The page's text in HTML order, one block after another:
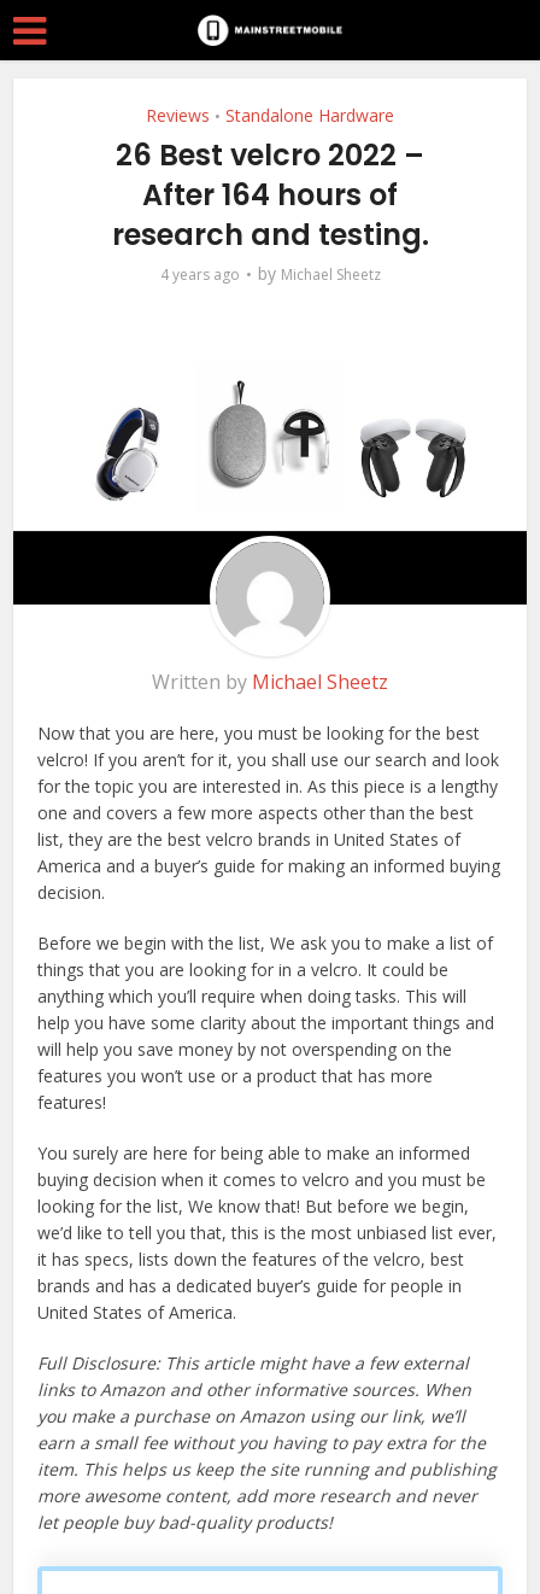
Reviews • Standalone Hardware
26 Best velcro 2022 –
After 164 hours of
research and testing.
4 years ago by Michael Sheetz
Written by Michael Sheetz
Now that you are here, you must be looking for the best
velcro! If you aren’t for it, you shall use our search and look
for the topic you are interested in. As this piece is a lengthy
one and covers a few more aspects other than the best
list, they are the best velcro brands in United States of
America and a buyer’s guide for making an informed buying
decision.
Before we begin with the list, We ask you to make a list of
things that you are looking for in a velcro. It could be
anything which you’ll require when doing tasks. This will
help you have some clarity about the important things and
will help you save money by not overspending on the
features you won’t use or a product that has more
features!
You surely are here for being able to make an informed
buying decision when it comes to velcro and you must be
looking for the list, We know that! But before we begin,
we’d like to tell you that, this is the most unbiased list ever,
it has specs, lists down the features of the velcro, best
brands and has a dedicated buyer’s guide for people in
United States of America.
Full Disclosure: This article might have a few external
links to Amazon and other informative sources. When
you make a purchase on Amazon using our link, we’ll
earn a small fee without you having to pay extra for the
item. This helps us keep the site running and publishing
more awesome content, add more research and never
let people buy bad-quality products!